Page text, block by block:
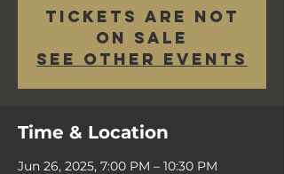
Tickets are not
on sale
See other events
Time & Location
Jun 26, 2025, 7:00 PM – 10:30 PM